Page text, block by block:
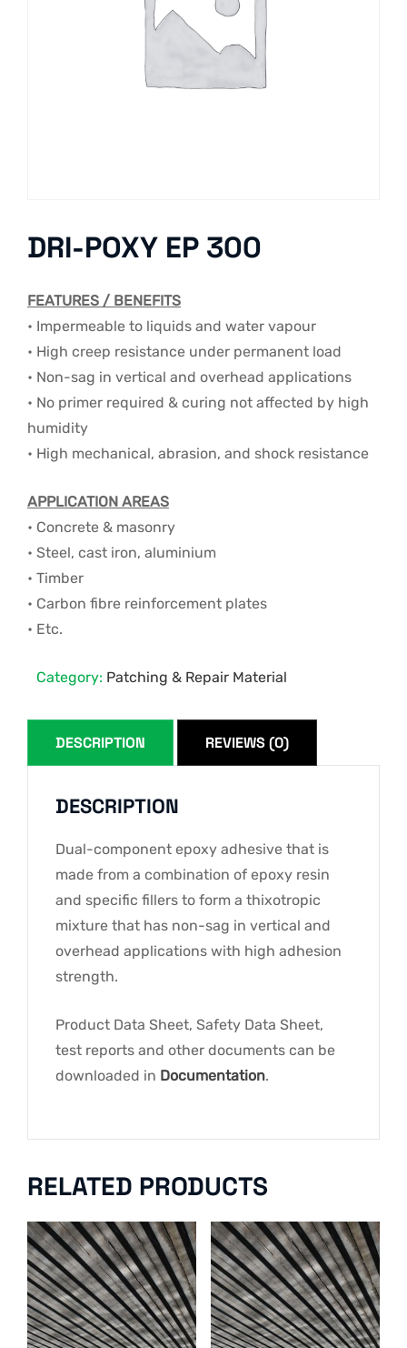
DRI-POXY EP 300
FEATURES / BENEFITS
• Impermeable to liquids and water vapour
• High creep resistance under permanent load
• Non-sag in vertical and overhead applications
• No primer required & curing not affected by high
humidity
• High mechanical, abrasion, and shock resistance
APPLICATION AREAS
• Concrete & masonry
• Steel, cast iron, aluminium
• Timber
• Carbon fibre reinforcement plates
• Etc.
Category: Patching & Repair Material
DESCRIPTION REVIEWS (0)
DESCRIPTION
Dual-component epoxy adhesive that is
made from a combination of epoxy resin
and specific fillers to form a thixotropic
mixture that has non-sag in vertical and
overhead applications with high adhesion
strength.
Product Data Sheet, Safety Data Sheet,
test reports and other documents can be
downloaded in Documentation.
RELATED PRODUCTS